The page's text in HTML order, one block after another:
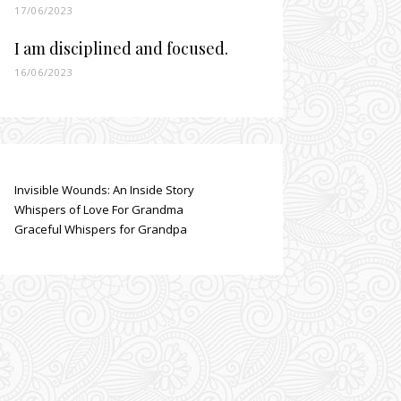
17/06/2023
I am disciplined and focused.
16/06/2023
Invisible Wounds: An Inside Story
Whispers of Love For Grandma
Graceful Whispers for Grandpa